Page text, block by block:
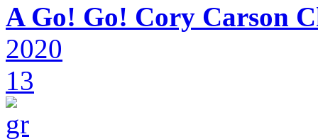
A Go! Go! Cory Carson
2020
13